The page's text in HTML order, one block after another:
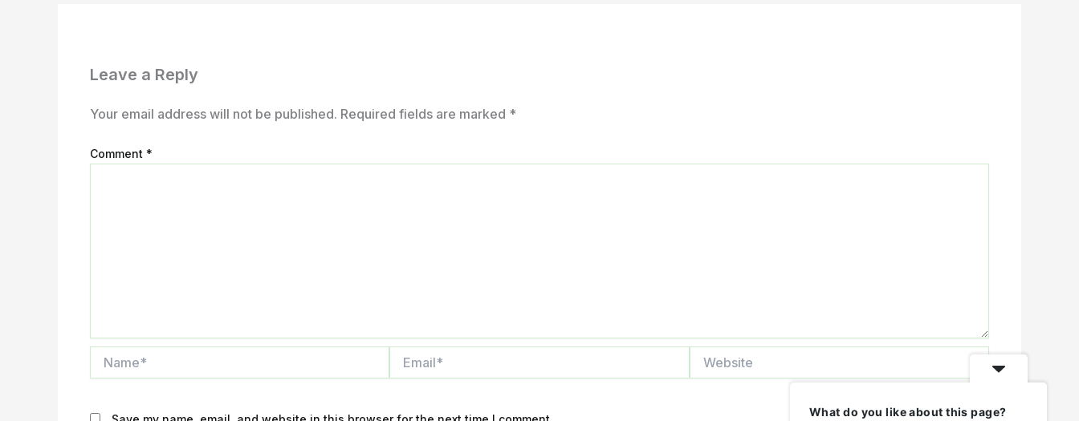
Leave a Reply
Your email address will not be published. Required fields are marked *
Comment *
What do you like about this page?